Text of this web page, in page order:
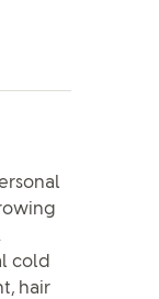
cold
hair